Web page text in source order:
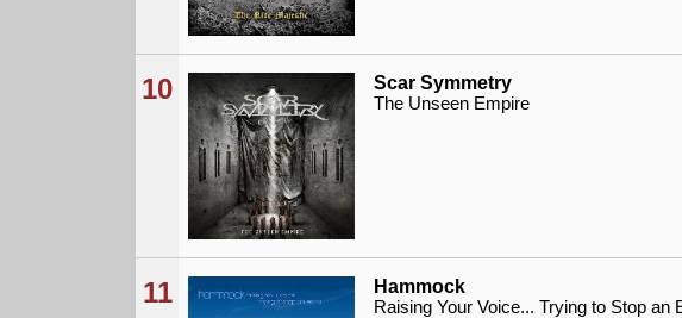
10 Scar Symmetry
The Unseen Empire
11 Hammock
Raising Your Voice... Trying to Stop an